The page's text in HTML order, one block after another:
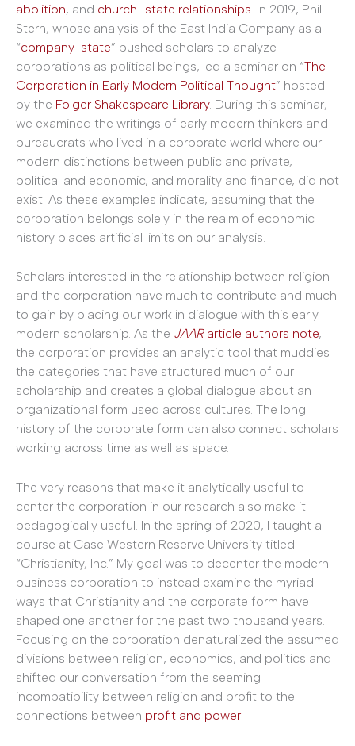
abolition, and church–state relationships. In 2019, Phil
Stern, whose analysis of the East India Company as a
“company-state” pushed scholars to analyze
corporations as political beings, led a seminar on “The
Corporation in Early Modern Political Thought” hosted
by the Folger Shakespeare Library. During this seminar,
we examined the writings of early modern thinkers and
bureaucrats who lived in a corporate world where our
modern distinctions between public and private,
political and economic, and morality and finance, did not
exist. As these examples indicate, assuming that the
corporation belongs solely in the realm of economic
history places artificial limits on our analysis.
Scholars interested in the relationship between religion
and the corporation have much to contribute and much
to gain by placing our work in dialogue with this early
modern scholarship. As the JAARarticle authors note,
the corporation provides an analytic tool that muddies
the categories that have structured much of our
scholarship and creates a global dialogue about an
organizational form used across cultures. The long
history of the corporate form can also connect scholars
working across time as well as space.
The very reasons that make it analytically useful to
center the corporation in our research also make it
pedagogically useful. In the spring of 2020, I taught a
course at Case Western Reserve University titled
“Christianity, Inc.” My goal was to decenter the modern
business corporation to instead examine the myriad
ways that Christianity and the corporate form have
shaped one another for the past two thousand years.
Focusing on the corporation denaturalized the assumed
divisions between religion, economics, and politics and
shifted our conversation from the seeming
incompatibility between religion and profit to the
connections between profit and power.